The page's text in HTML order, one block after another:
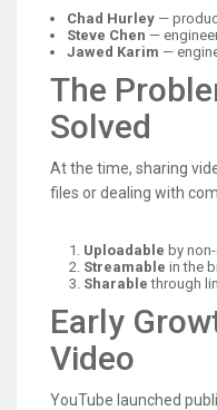
skills, and a clear user
anyone could upload a
browser.
Chad Hurley —
Steve Chen —
Jawed Karim —
The
Solved
At the time, sharing
files or dealing with
Uploadable by
Streamable in the
Sharable through
Early
Video
YouTube launched